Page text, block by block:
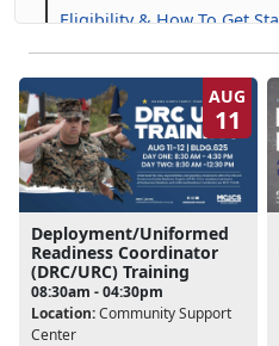
Eligibility & How To Get
Programs, Resources &
AUG
11
Deployment/Uniformed
Readiness Coordinator
(DRC/URC) Training
08:30am - 04:30pm
Location:Community Support
Center